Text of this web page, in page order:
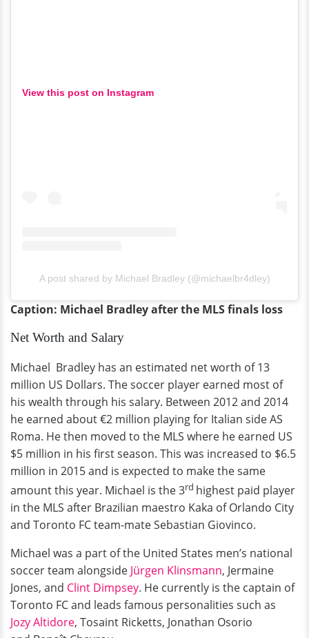
View this post on Instagram
A post shared by Michael Bradley (@michaelbr4dley)
Caption: Michael Bradley after the MLS finals loss
Net Worth and Salary
Michael Bradley has an estimated net worth of 13
million US Dollars. The soccer player earned most of
his wealth through his salary. Between 2012 and 2014
he earned about €2 million playing for Italian side AS
Roma. He then moved to the MLS where he earned US
$5 million in his first season. This was increased to $6.5
million in 2015 and is expected to make the same
amount this year. Michael is the 3rd highest paid player
in the MLS after Brazilian maestro Kaka of Orlando City
and Toronto FC team-mate Sebastian Giovinco.
Michael was a part of the United States men’s national
soccer team alongside Jürgen Klinsmann, Jermaine
Jones, and Clint Dimpsey. He currently is the captain of
Toronto FC and leads famous personalities such as
Jozy Altidore, Tosaint Ricketts, Jonathan Osorio